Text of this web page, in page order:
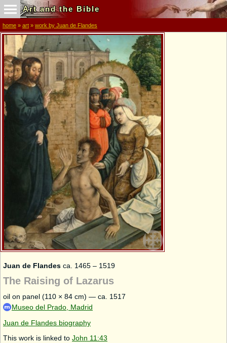
Art and the Bible
home » art » work by Juan de Flandes
Juan de Flandes ca. 1465 – 1519
The Raising of Lazarus
oil on panel (110 × 84 cm) — ca. 1517
Museo del Prado, Madrid
Juan de Flandes biography
This work is linked to John 11:43